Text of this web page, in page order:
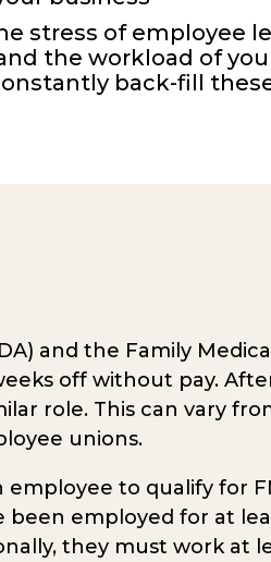
stress of employee
the workload of
back-fill
and the Family
off without pay.
role. This can vary
unions.
employee to qualify for
been employed for at
they must work at